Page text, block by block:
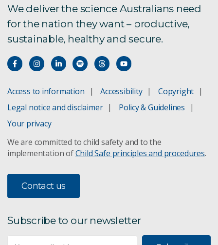
We deliver the science Australians need
for the nation they want – productive,
sustainable, healthy and secure.
Access to information Accessibility
Copyright
Legal notice and disclaimer
Policy & Guidelines
Your privacy
We are committed to child safety and to the
implementation ofChild Safe principles and procedures.
Contact us
Subscribe to our newsletter